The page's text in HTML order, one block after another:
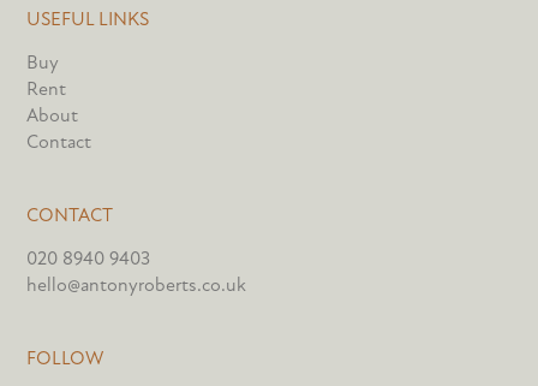
USEFUL LINKS
Buy
Rent
About
Contact
CONTACT
020 8940 9403
hello@antonyroberts.co.uk
FOLLOW